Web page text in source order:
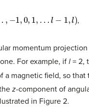
,
momentum
For example, ifl = 2,
magnetic field, so
z-component of
in Figure 2.